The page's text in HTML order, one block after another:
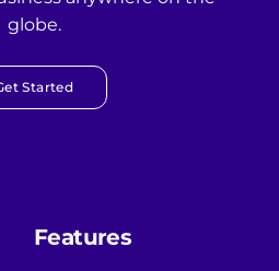
globe.
Started
Features